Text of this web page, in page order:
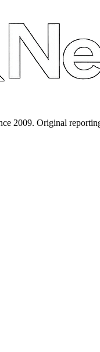
2009. Original